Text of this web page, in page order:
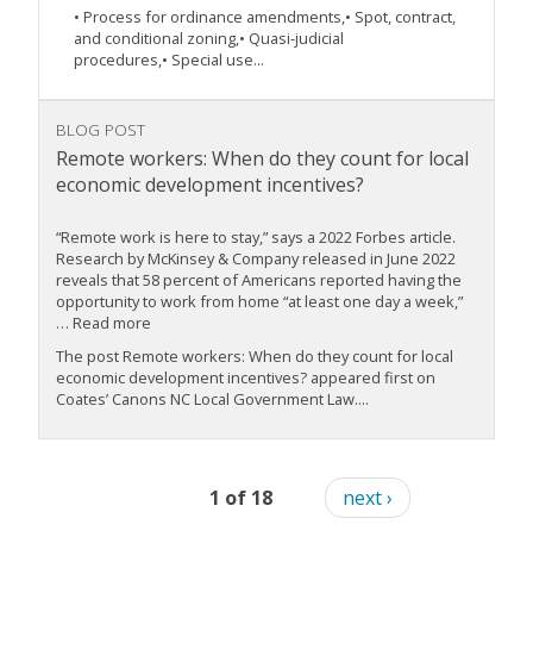
• Process for ordinance amendments,• Spot, contract,
and conditional zoning,• Quasi-judicial
procedures,• Special use...
BLOG POST
Remote workers: When do they count for local
economic development incentives?
“Remote work is here to stay,” says a 2022 Forbes article.
Research by McKinsey & Company released in June 2022
reveals that 58 percent of Americans reported having the
opportunity to work from home “at least one day a week,”
… Read more
The post Remote workers: When do they count for local
economic development incentives? appeared first on
Coates’ Canons NC Local Government Law....
1 of 18 next ›